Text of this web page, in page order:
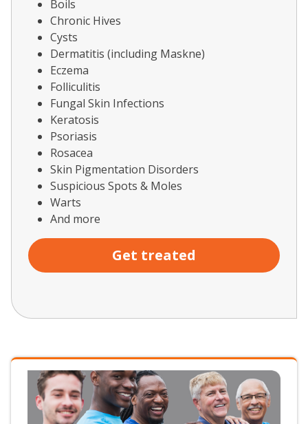
Boils
Chronic Hives
Cysts
Dermatitis (including Maskne)
Eczema
Folliculitis
Fungal Skin Infections
Keratosis
Psoriasis
Rosacea
Skin Pigmentation Disorders
Suspicious Spots & Moles
Warts
And more
Get treated